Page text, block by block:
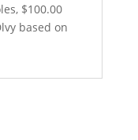
$100.00
based on